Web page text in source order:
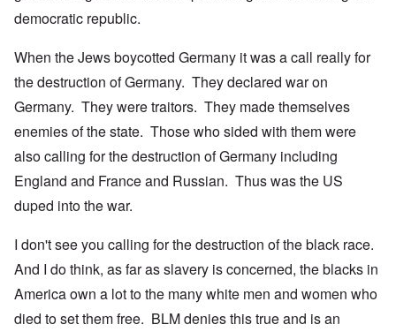
democratic republic.
When the Jews boycotted Germany it was a call really for
the destruction of Germany. They declared war on
Germany. They were traitors. They made themselves
enemies of the state. Those who sided with them were
also calling for the destruction of Germany including
England and France and Russian. Thus was the US
duped into the war.
I don't see you calling for the destruction of the black race.
And I do think, as far as slavery is concerned, the blacks in
America own a lot to the many white men and women who
died to set them free. BLM denies this true and is an